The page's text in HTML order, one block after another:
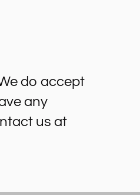
do accept
any
us at